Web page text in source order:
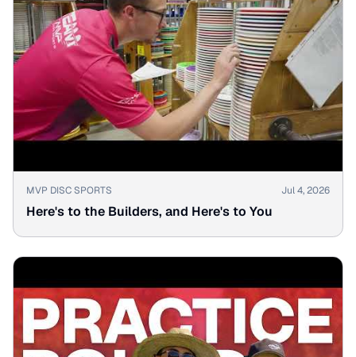
▶
MVP DISC SPORTS Jul 4, 2026
Here's to the Builders, and Here's to You